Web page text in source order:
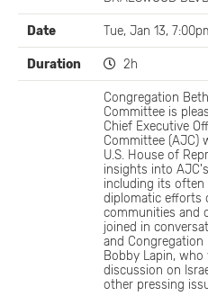
Date Tue, Jan 13,
Duration 2h
Congregation
Committee is
Chief Executive
Committee (AJC)
U.S. House of
insights into
including its
diplomatic efforts
communities and
joined in
and Congregation
Bobby Lapin,
discussion on
other pressing